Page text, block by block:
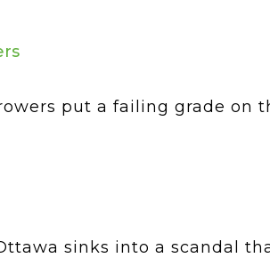
put a failing grade on
sinks into a scandal